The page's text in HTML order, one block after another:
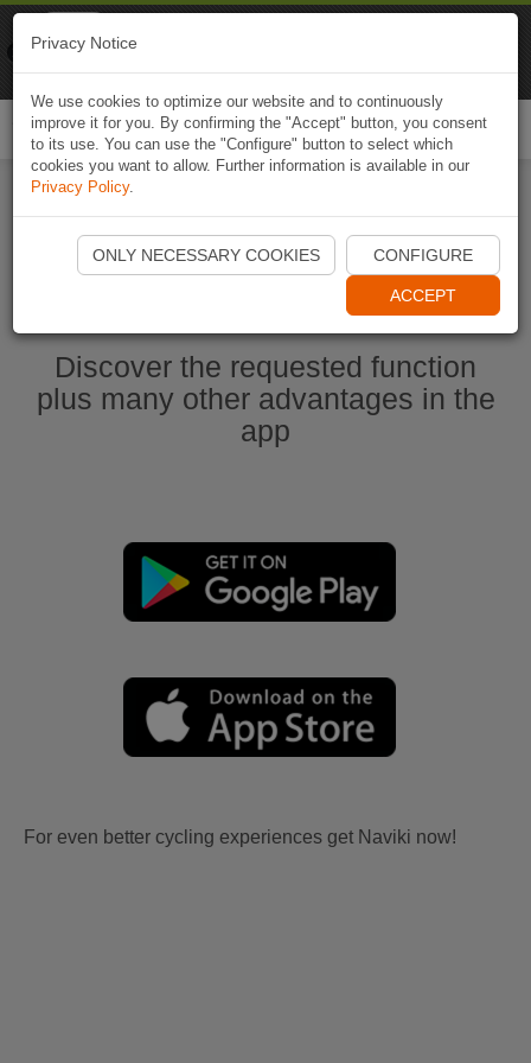
Start Naviki App
Discover the requested function
plus many other advantages in the
app
For even better cycling experiences get Naviki now!
Privacy Notice
We use cookies to optimize our website and to continuously
improve it for you. By confirming the "Accept" button, you consent
to its use. You can use the "Configure" button to select which
cookies you want to allow. Further information is available in our
Privacy Policy.
ONLY NECESSARY COOKIES CONFIGURE
ACCEPT
Naviki